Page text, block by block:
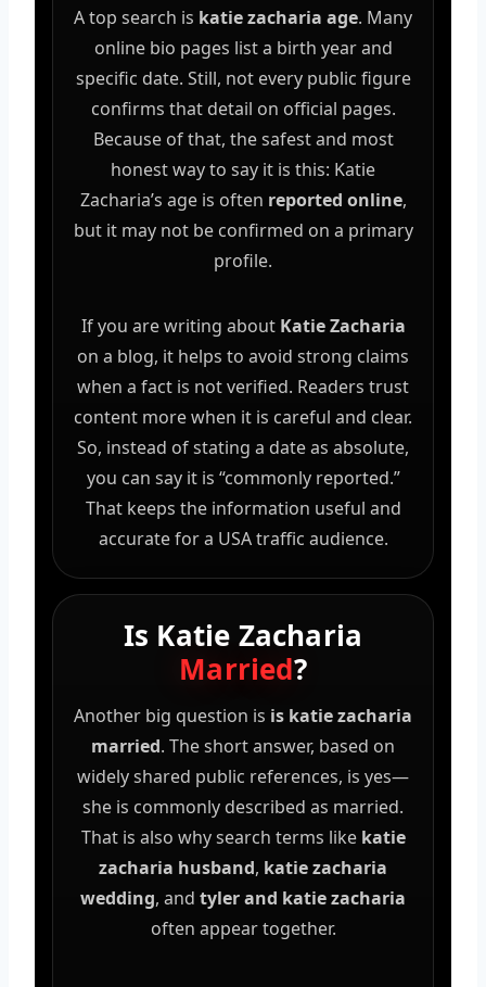
A top search is katie zacharia age. Many
online bio pages list a birth year and
specific date. Still, not every public figure
confirms that detail on official pages.
Because of that, the safest and most
honest way to say it is this: Katie
Zacharia’s age is often reported online,
but it may not be confirmed on a primary
profile.
If you are writing about Katie Zacharia
on a blog, it helps to avoid strong claims
when a fact is not verified. Readers trust
content more when it is careful and clear.
So, instead of stating a date as absolute,
you can say it is “commonly reported.”
That keeps the information useful and
accurate for a USA traffic audience.
Is Katie Zacharia
Married?
Another big question is is katie zacharia
married. The short answer, based on
widely shared public references, is yes—
she is commonly described as married.
That is also why search terms like katie
zacharia husband, katie zacharia
wedding, and tyler and katie zacharia
often appear together.